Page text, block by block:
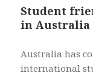
Student
in Australia
Australia has
international